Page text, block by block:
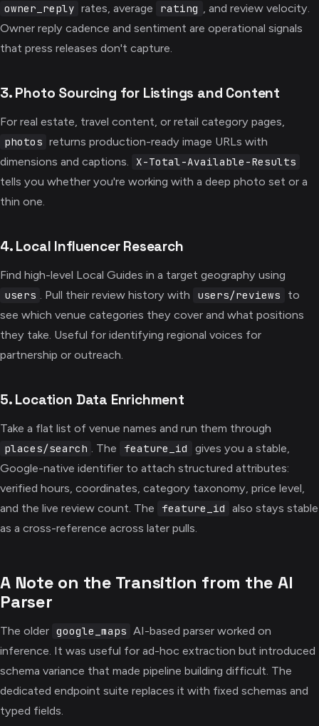
owner_reply rates, average rating
, and review velocity.
Owner reply cadence and sentiment are operational signals
that press releases don't capture.
3. Photo Sourcing for Listings and Content
For real estate, travel content, or retail category pages,
photos returns production-ready image URLs with
dimensions and captions.
X-Total-Available-Results
tells you whether you're working with a deep photo set or a
thin one.
4. Local Influencer Research
Find high-level Local Guides in a target geography using
users . Pull their review history with users/reviews
to
see which venue categories they cover and what positions
they take. Useful for identifying regional voices for
partnership or outreach.
5. Location Data Enrichment
Take a flat list of venue names and run them through
places/search . The feature_id
gives you a stable,
Google-native identifier to attach structured attributes:
verified hours, coordinates, category taxonomy, price level,
and the live review count. The
feature_id
also stays stable
as a cross-reference across later pulls.
A Note on the Transition from the AI
Parser
The older google_maps AI-based parser worked on
inference. It was useful for ad-hoc extraction but introduced
schema variance that made pipeline building difficult. The
dedicated endpoint suite replaces it with fixed schemas and
typed fields.